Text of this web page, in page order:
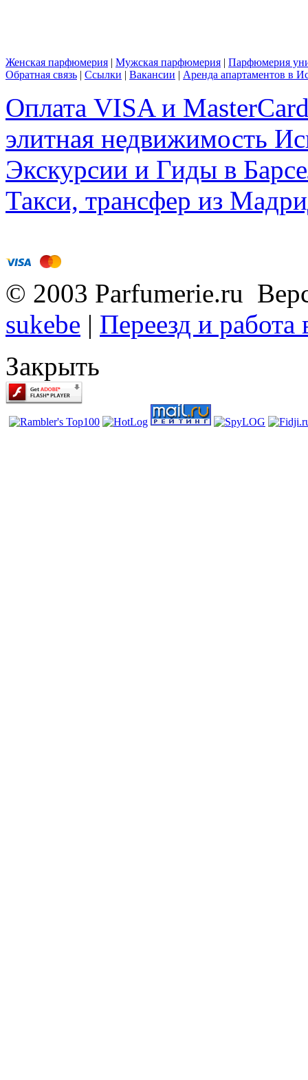
Женская парфюмерия | Мужская парфюмерия | Парфюмерия
Обратная связь | Ссылки | Вакансии | Аренда апартаментов в
Оплата VISA и
элитная недвижимость
Экскурсии и Гиды в
Такси, трансфер из
© 2003 Parfumerie.ru
sukebe | Переезд и
Закрыть